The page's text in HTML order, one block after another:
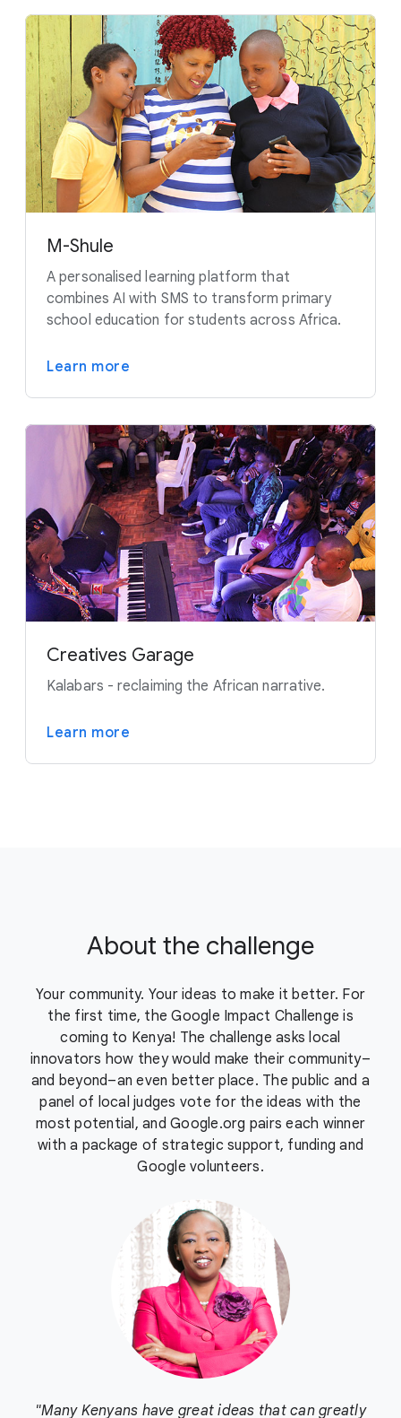
M-Shule
A personalised learning platform that
combines AI with SMS to transform primary
school education for students across Africa.
Learn more
Creatives Garage
Kalabars - reclaiming the African narrative.
Learn more
About the challenge
Your community. Your ideas to make it better. For
the first time, the Google Impact Challenge is
coming to Kenya! The challenge asks local
innovators how they would make their community–
and beyond–an even better place. The public and a
panel of local judges vote for the ideas with the
most potential, and Google.org pairs each winner
with a package of strategic support, funding and
Google volunteers.
"Many Kenyans have great ideas that can greatly